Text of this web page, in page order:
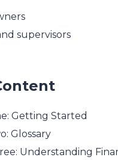
supervisors
Getting Started
Glossary
Understanding